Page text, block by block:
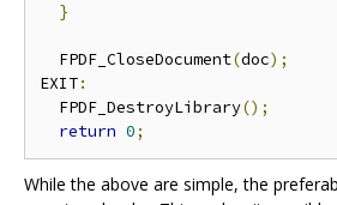
}
  FPDF_CloseDocument
(doc);
EXIT:
  FPDF_DestroyLibrary
();
return 0;
While the above are simple, the